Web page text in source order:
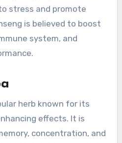
stress and promote
is believed to boost
system, and
herb known for its
effects. It is
concentration, and